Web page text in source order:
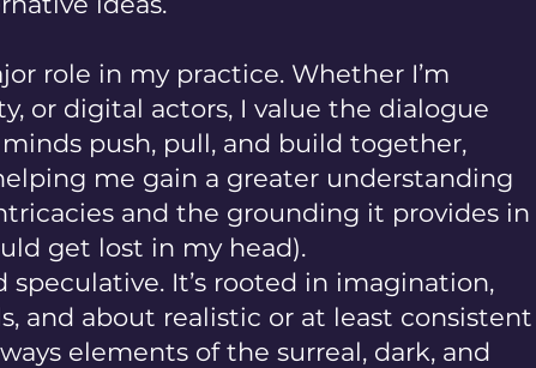
role in my practice. Whether I’m
or digital actors, I value the dialogue
push, pull, and build together,
me gain a greater understanding
and the grounding it provides in
get lost in my head).
speculative. It’s rooted in imagination,
and about realistic or at least consistent
elements of the surreal, dark, and